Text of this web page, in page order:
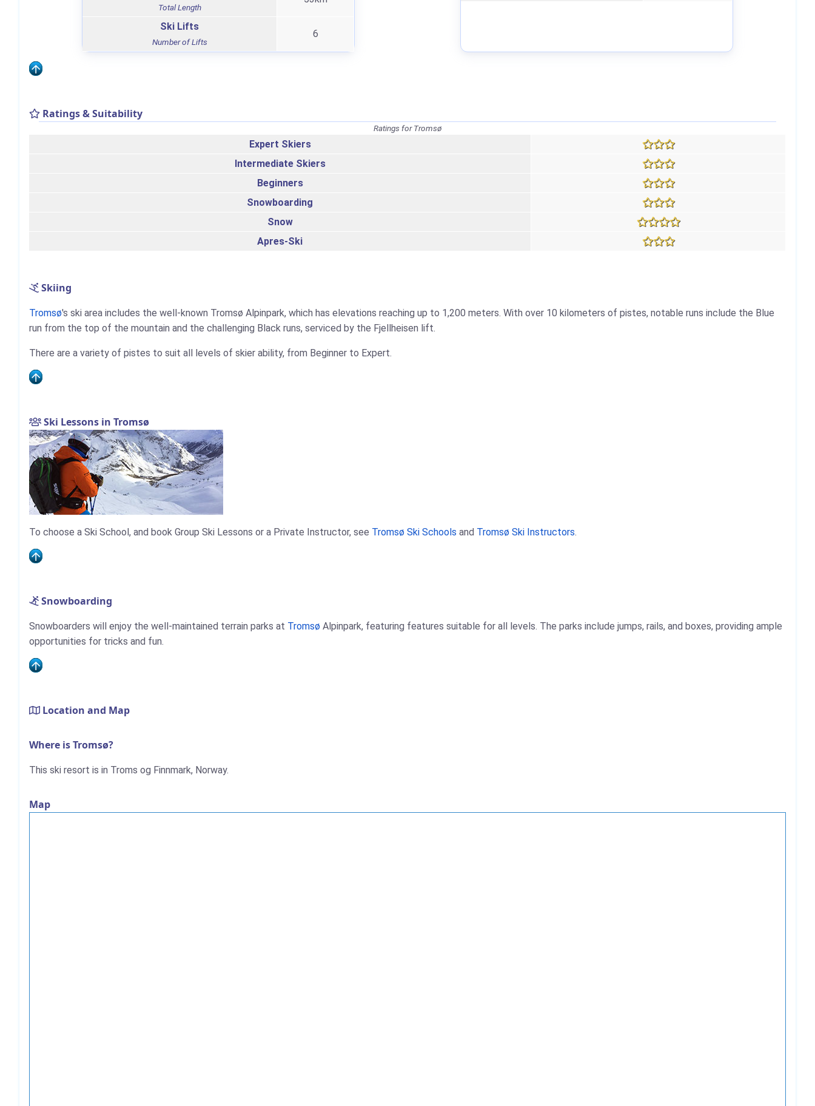
Total Length
Ski Lifts
Number of Lifts
6
Ratings & Suitability
Ratings for Tromsø
Expert Skiers
Intermediate Skiers
Beginners
Snowboarding
Snow
Apres-Ski
Skiing
Tromsø's ski area includes the well-known Tromsø Alpinpark, which has elevations reaching up to 1,200 meters. With over 10 kilometers of pistes, notable runs include the Blue
run from the top of the mountain and the challenging Black runs, serviced by the Fjellheisen lift.
There are a variety of pistes to suit all levels of skier ability, from Beginner to Expert.
Ski Lessons in Tromsø
To choose a Ski School, and book Group Ski Lessons or a Private Instructor, see Tromsø Ski Schools and Tromsø Ski Instructors.
Snowboarding
Snowboarders will enjoy the well-maintained terrain parks at Tromsø Alpinpark, featuring features suitable for all levels. The parks include jumps, rails, and boxes, providing ample
opportunities for tricks and fun.
Location and Map
Where is Tromsø?
This ski resort is in Troms og Finnmark, Norway.
Map